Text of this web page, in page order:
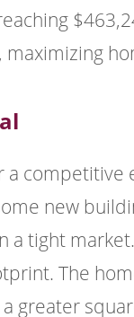
a
new
tight
The
greater